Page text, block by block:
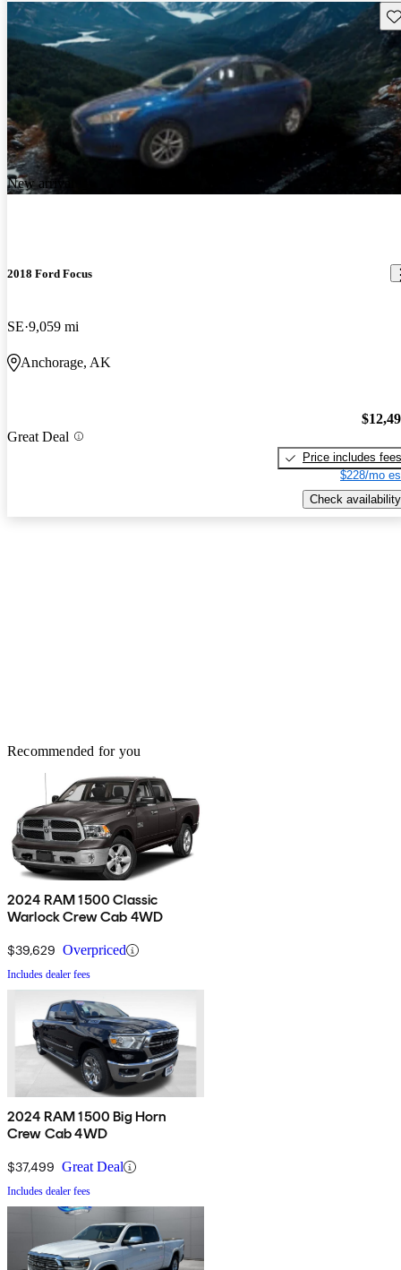
New arrival
2018 Ford Focus
SE 9,059 mi
Anchorage, AK
Great Deal
Price includes fees
$228/mo
Check availability
Recommended for you
2024 RAM 1500 Classic
Warlock Crew Cab 4WD
$39,629 Overpriced
Includes dealer fees
2024 RAM 1500 Big Horn
Crew Cab 4WD
$37,499 Great Deal
Includes dealer fees